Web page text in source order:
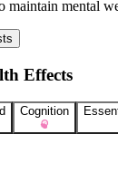
mental
Effects
Cognition